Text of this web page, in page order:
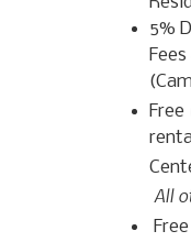
5%
Free
All